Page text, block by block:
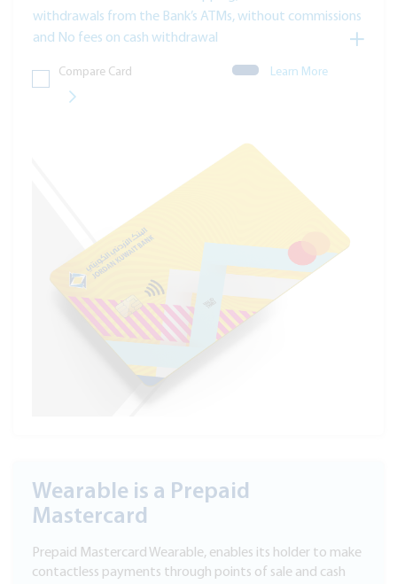
withdrawals from the Bank’s ATMs, without commissions
and No fees on cash withdrawal
Compare Card Learn More
Wearable is a Prepaid
Mastercard
Prepaid Mastercard Wearable, enables its holder to make
contactless payments through points of sale and cash